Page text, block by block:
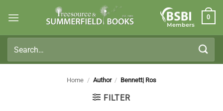
Members
0
for:
Home / Author / Bennett| Ros
FILTER